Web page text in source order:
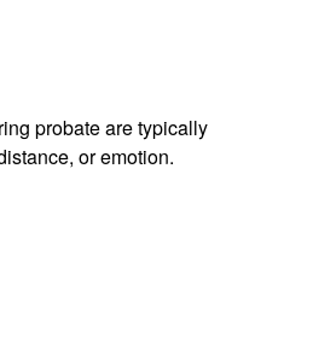
probate are typically
or emotion.